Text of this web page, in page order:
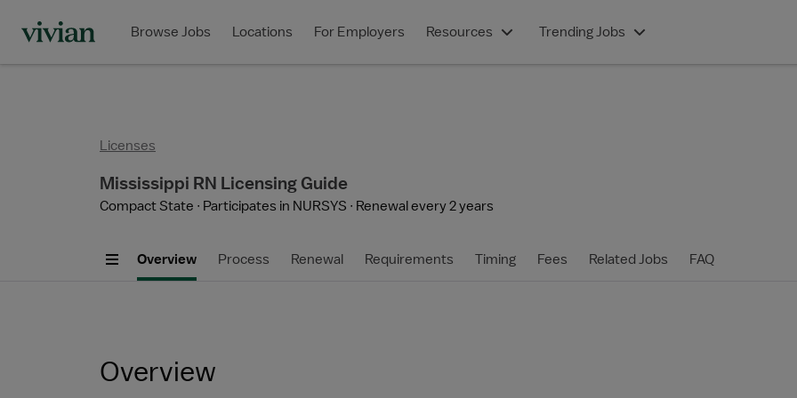
Browse Jobs Locations For Employers Resources Trending Jobs
Licenses
Mississippi RN Licensing Guide
Compact State Participates in NURSYS Renewal every 2 years
Overview Process Renewal Requirements Timing Fees Related Jobs FAQ
Overview